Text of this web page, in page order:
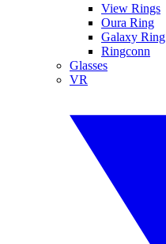
View Rings
Oura Ring
Galaxy Ring
Ringconn
Glasses
VR